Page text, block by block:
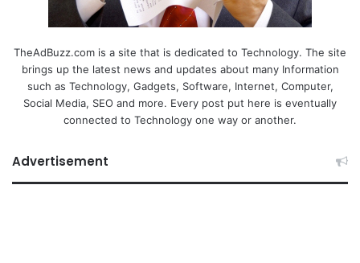
TheAdBuzz.com is a site that is dedicated to Technology. The site
brings up the latest news and updates about many Information
such as Technology, Gadgets, Software, Internet, Computer,
Social Media, SEO and more. Every post put here is eventually
connected to Technology one way or another.
Advertisement